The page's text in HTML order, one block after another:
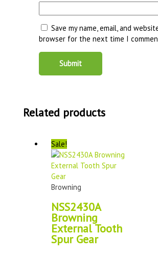
Save my name, email, and
browser for the next time I
Related products
Sale!
Browning
NSS2430A
Browning
External Tooth
Spur Gear